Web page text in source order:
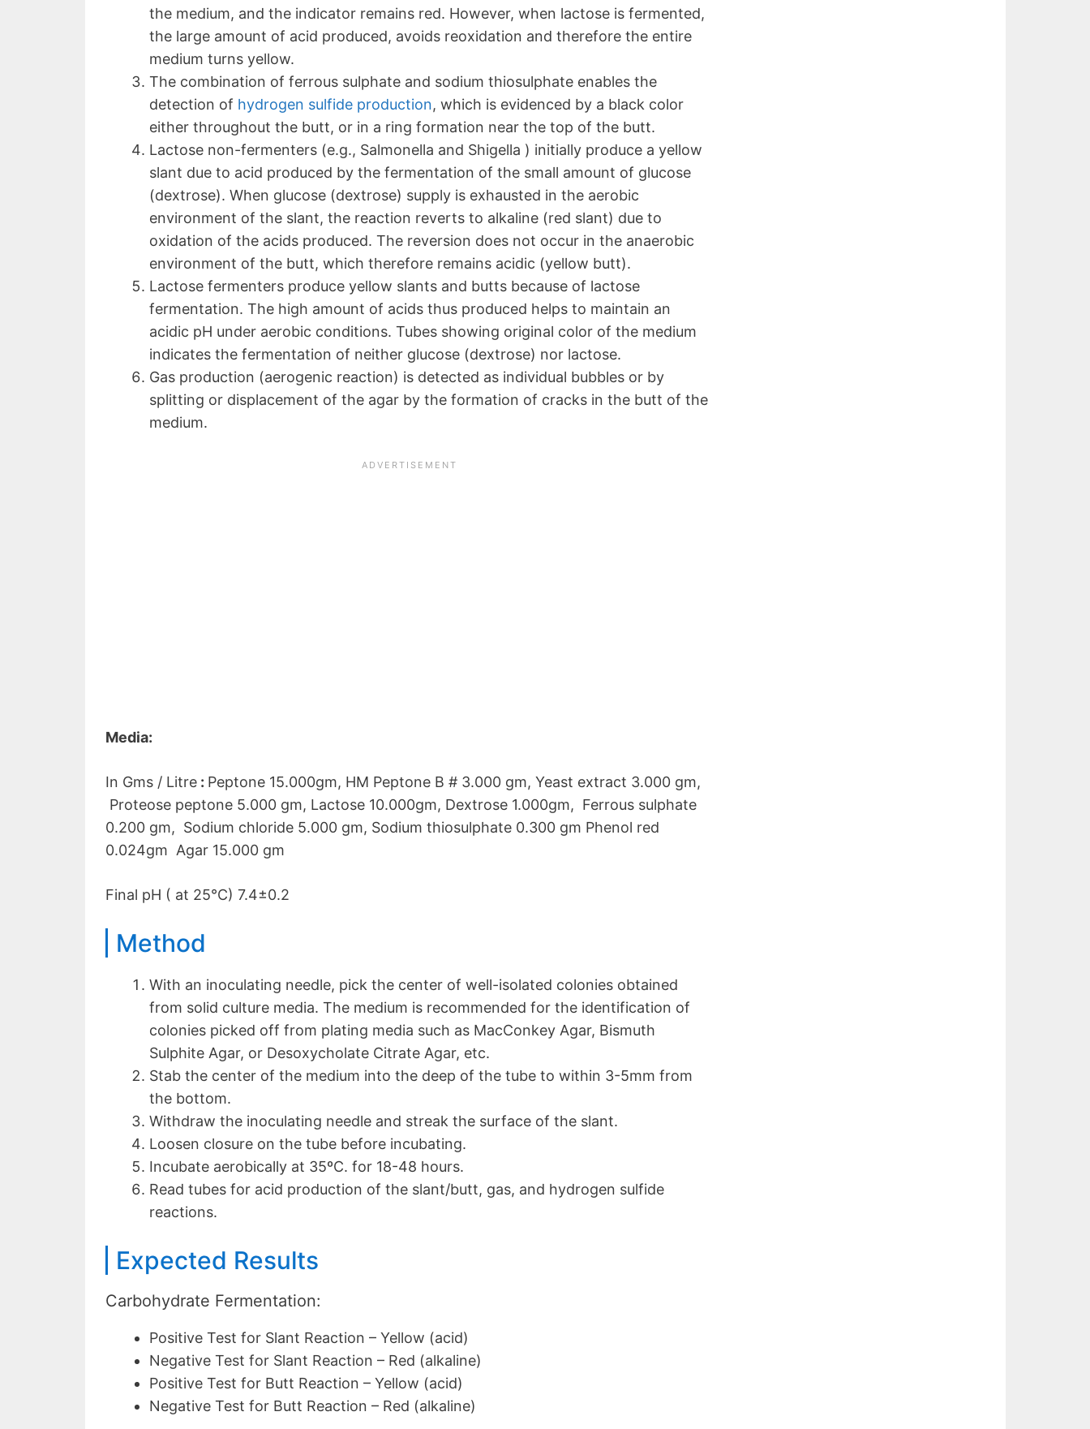
the medium, and the indicator remains red. However, when lactose is fermented,
the large amount of acid produced, avoids reoxidation and therefore the entire
medium turns yellow.
The combination of ferrous sulphate and sodium thiosulphate enables the
detection of hydrogen sulfide production, which is evidenced by a black color
either throughout the butt, or in a ring formation near the top of the butt.
Lactose non-fermenters (e.g., Salmonella and Shigella ) initially produce a yellow
slant due to acid produced by the fermentation of the small amount of glucose
(dextrose). When glucose (dextrose) supply is exhausted in the aerobic
environment of the slant, the reaction reverts to alkaline (red slant) due to
oxidation of the acids produced. The reversion does not occur in the anaerobic
environment of the butt, which therefore remains acidic (yellow butt).
Lactose fermenters produce yellow slants and butts because of lactose
fermentation. The high amount of acids thus produced helps to maintain an
acidic pH under aerobic conditions. Tubes showing original color of the medium
indicates the fermentation of neither glucose (dextrose) nor lactose.
Gas production (aerogenic reaction) is detected as individual bubbles or by
splitting or displacement of the agar by the formation of cracks in the butt of the
medium.
Media:
In Gms / Litre: Peptone 15.000gm, HM Peptone B # 3.000 gm, Yeast extract 3.000 gm,
Proteose peptone 5.000 gm, Lactose 10.000gm, Dextrose 1.000gm, Ferrous sulphate
0.200 gm, Sodium chloride 5.000 gm, Sodium thiosulphate 0.300 gm Phenol red
0.024gm Agar 15.000 gm
Final pH ( at 25°C) 7.4±0.2
Method
With an inoculating needle, pick the center of well-isolated colonies obtained
from solid culture media. The medium is recommended for the identification of
colonies picked off from plating media such as MacConkey Agar, Bismuth
Sulphite Agar, or Desoxycholate Citrate Agar, etc.
Stab the center of the medium into the deep of the tube to within 3-5mm from
the bottom.
Withdraw the inoculating needle and streak the surface of the slant.
Loosen closure on the tube before incubating.
Incubate aerobically at 35ºC. for 18-48 hours.
Read tubes for acid production of the slant/butt, gas, and hydrogen sulfide
reactions.
Expected Results
Carbohydrate Fermentation:
Positive Test for Slant Reaction – Yellow (acid)
Negative Test for Slant Reaction – Red (alkaline)
Positive Test for Butt Reaction – Yellow (acid)
Negative Test for Butt Reaction – Red (alkaline)